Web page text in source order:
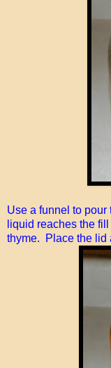
Use a funnel to
liquid reaches the
thyme. Place the lid